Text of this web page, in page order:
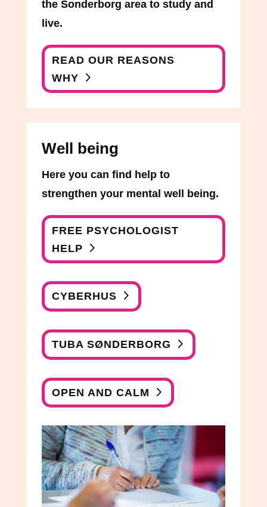
the Sonderborg area to study and
live.
READ OUR REASONS
WHY
Well being
Here you can find help to
strengthen your mental well being.
FREE PSYCHOLOGIST
HELP
CYBERHUS
TUBA SØNDERBORG
OPEN AND CALM